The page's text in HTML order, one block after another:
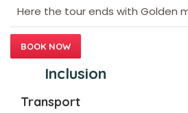
Here the tour ends with Golden
BOOK NOW
Inclusion
Transport